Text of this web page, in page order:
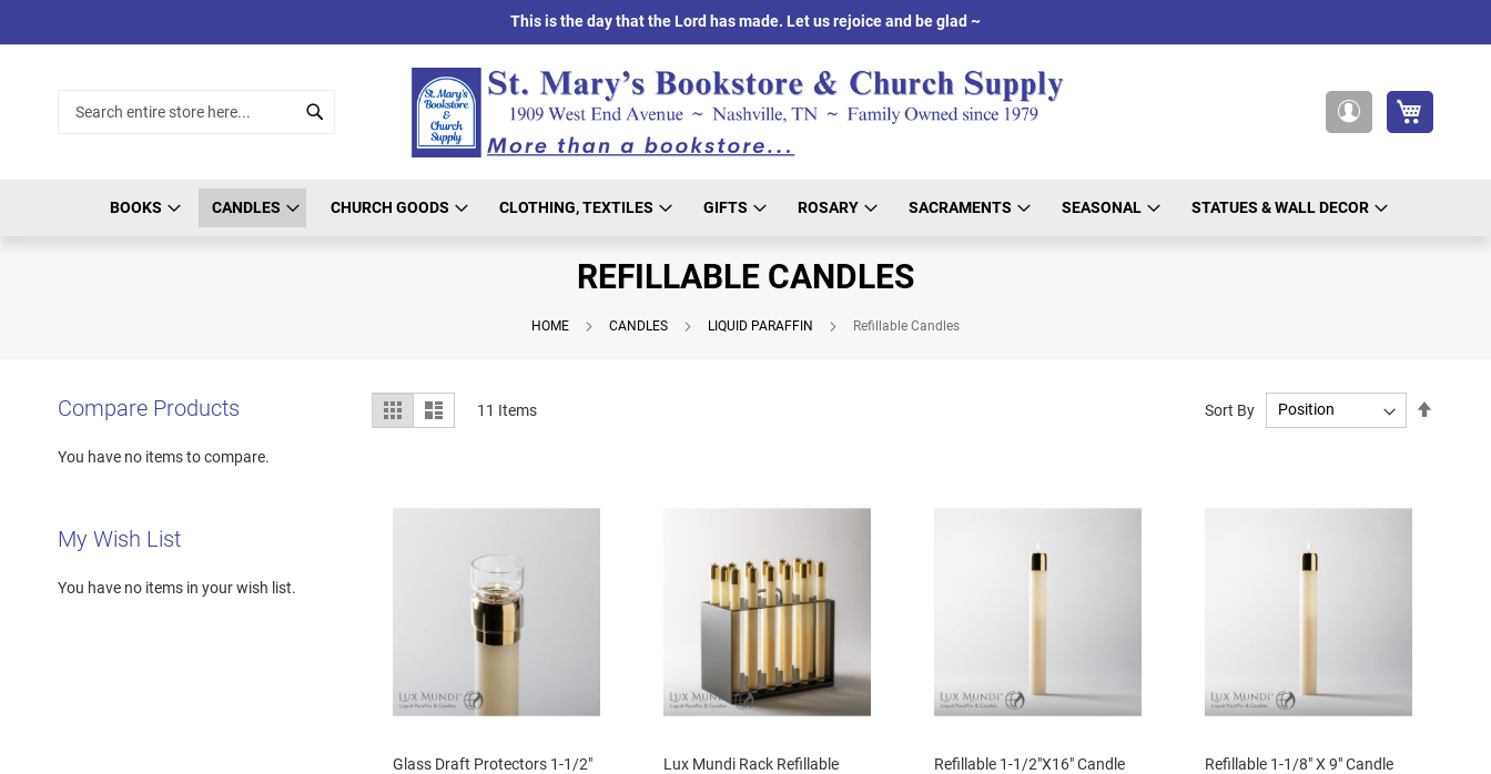
to
This is the day that the Lord has made. Let us rejoice and be glad ~
BOOKS CANDLES CHURCH GOODS CLOTHING, TEXTILES GIFTS ROSARY SACRAMENTS SEASONAL STATUES & WALL DECOR
REFILLABLE CANDLES
HOME CANDLES LIQUID PARAFFIN Refillable Candles
View
as
Grid List 11 Items Sort By
Glass Draft Protectors 1-1/2"
Lux Mundi Rack Refillable
Refillable 1-1/2"X16" Candle Refillable 1-1/8" X 9" Candle
Compare Products
You have no items to compare.
My Wish List
You have no items in your wish list.